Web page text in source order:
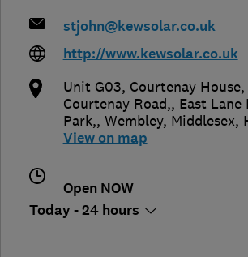
stjohn@kewsolar.co.uk
http://www.kewsolar.co.uk
Unit G03, Courtenay House,
Courtenay Road,, East Lane
Park,, Wembley, Middlesex,
View on map
Open NOW
Today - 24 hours